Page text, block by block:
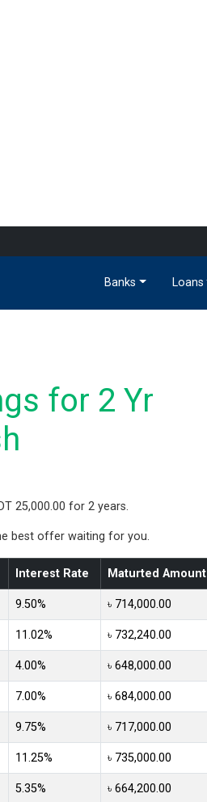
Banks Loans
for 2 Yr
25,000.00 for 2 years.
best offer waiting for you.
Interest Rate Maturted Amount
9.50% ৳ 714,000.00
11.02% ৳ 732,240.00
4.00% ৳ 648,000.00
7.00% ৳ 684,000.00
9.75% ৳ 717,000.00
11.25% ৳ 735,000.00
5.35% ৳ 664,200.00